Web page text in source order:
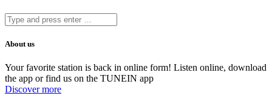
About us
Your favorite station is back in online form! Listen online, download
the app or find us on the TUNEIN app
Discover more